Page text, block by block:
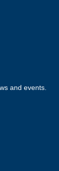
and events.